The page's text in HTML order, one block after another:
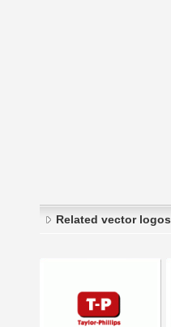
Related vector logos